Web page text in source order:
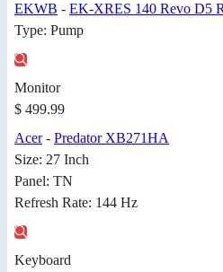
EKWB - EK-XRES 140 Revo D5
Type: Pump
Monitor
$ 499.99
Acer- Predator XB271HA
Size: 27 Inch
Panel: TN
Refresh Rate: 144 Hz
Keyboard